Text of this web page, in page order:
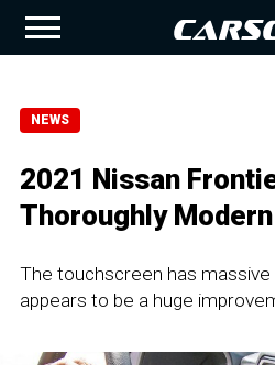
NEWS
2021 Nissan
Thoroughly
The touchscreen has massive
appears to be a huge